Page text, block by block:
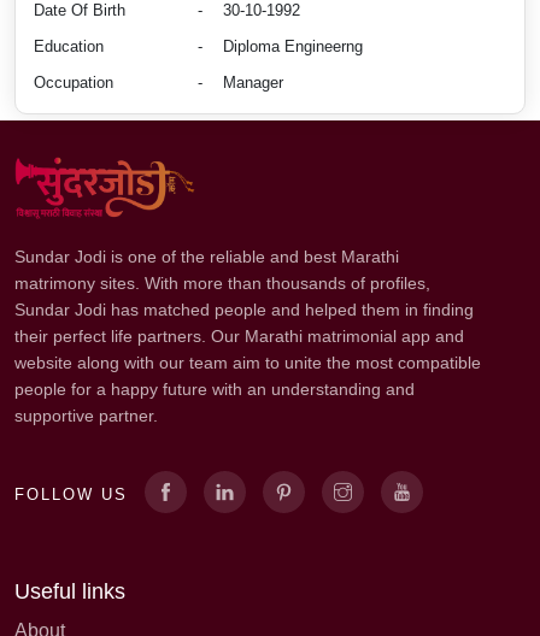
Date Of Birth
-
30-10-1992
Education
-
Diploma Engineerng
Occupation
- Manager
Sundar Jodi is one of the reliable and best Marathi
matrimony sites. With more than thousands of profiles,
Sundar Jodi has matched people and helped them in finding
their perfect life partners. Our Marathi matrimonial app and
website along with our team aim to unite the most compatible
people for a happy future with an understanding and
supportive partner.
FOLLOW US
Useful links
About